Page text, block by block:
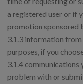
a registered user or if
promotion sponsored
3.1.3 information from
purposes, if you
3.1.4 communications
problem with or